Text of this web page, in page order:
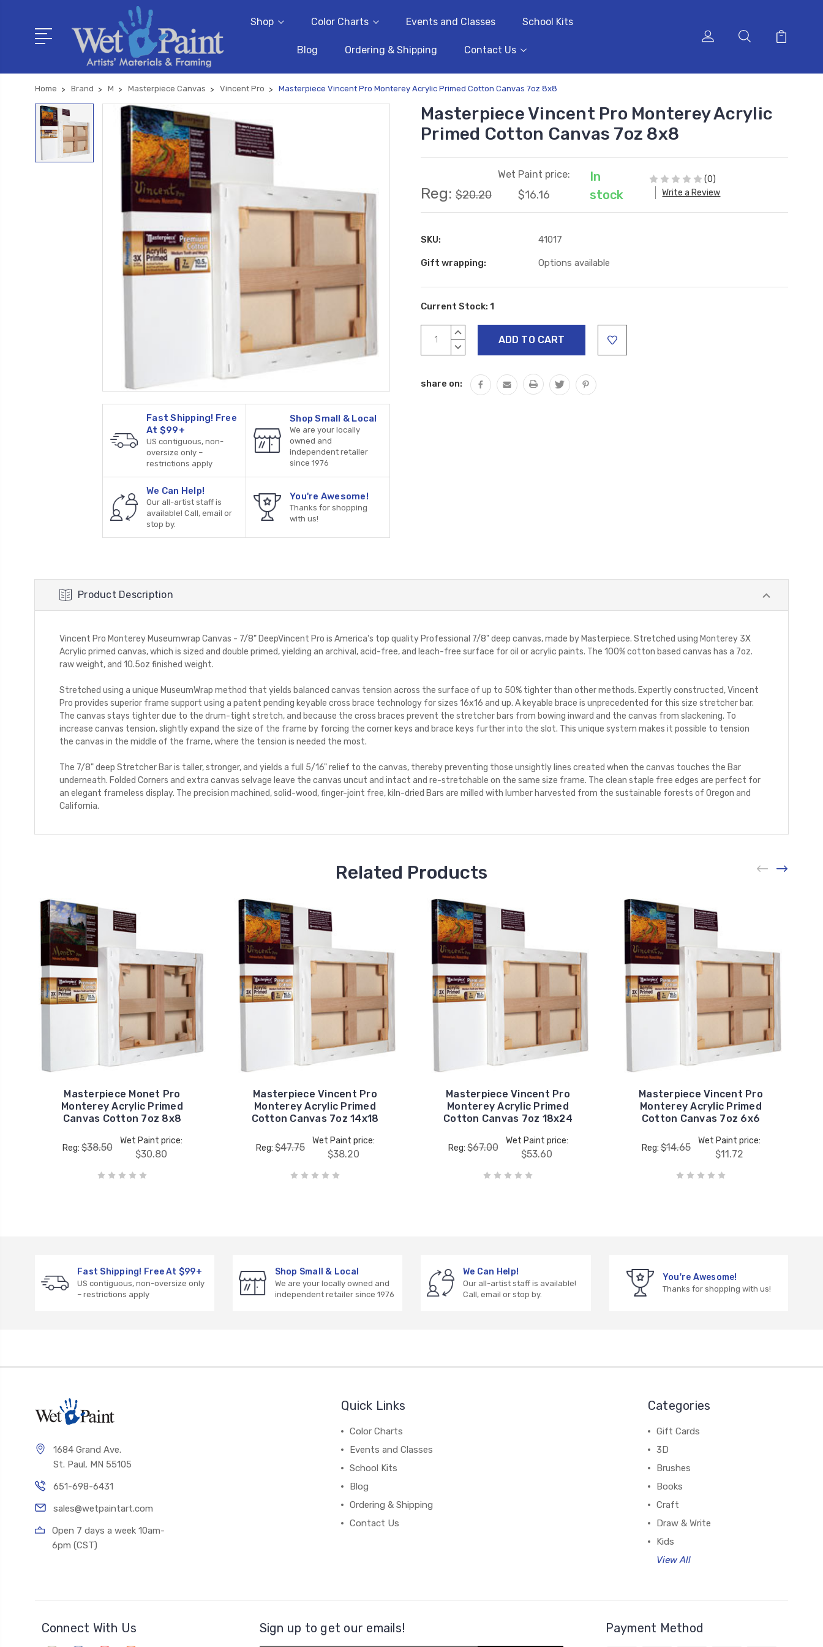
Shop Color Charts Events and Classes School Kits
Blog Ordering & Shipping Contact Us
Home Brand M Masterpiece Canvas Vincent Pro Masterpiece Vincent Pro Monterey Acrylic Primed Cotton Canvas 7oz 8x8
Fast Shipping! Free
At $99+
US contiguous, non-
oversize only –
restrictions apply
Shop Small & Local
We are your locally
owned and
independent retailer
since 1976
We Can Help!
Our all-artist staff is
available! Call, email or
stop by.
You're Awesome!
Thanks for shopping
with us!
Masterpiece Vincent Pro Monterey Acrylic
Primed Cotton Canvas 7oz 8x8
Reg: $20.20
Wet Paint price:
$16.16
In
stock
(0)
Write a Review
SKU: 41017
Gift wrapping: Options available
Current Stock: 1
INCREASE
DECREASE
share on:
Product Description
Vincent Pro Monterey Museumwrap Canvas - 7/8" DeepVincent Pro is America's top quality Professional 7/8" deep canvas, made by Masterpiece. Stretched using Monterey 3X
Acrylic primed canvas, which is sized and double primed, yielding an archival, acid-free, and leach-free surface for oil or acrylic paints. The 100% cotton based canvas has a 7oz.
raw weight, and 10.5oz finished weight.
Stretched using a unique MuseumWrap method that yields balanced canvas tension across the surface of up to 50% tighter than other methods. Expertly constructed, Vincent
Pro provides superior frame support using a patent pending keyable cross brace technology for sizes 16x16 and up. A keyable brace is unprecedented for this size stretcher bar.
The canvas stays tighter due to the drum-tight stretch, and because the cross braces prevent the stretcher bars from bowing inward and the canvas from slackening. To
increase canvas tension, slightly expand the size of the frame by forcing the corner keys and brace keys further into the slot. This unique system makes it possible to tension
the canvas in the middle of the frame, where the tension is needed the most.
The 7/8" deep Stretcher Bar is taller, stronger, and yields a full 5/16" relief to the canvas, thereby preventing those unsightly lines created when the canvas touches the Bar
underneath. Folded Corners and extra canvas selvage leave the canvas uncut and intact and re-stretchable on the same size frame. The clean staple free edges are perfect for
an elegant frameless display. The precision machined, solid-wood, finger-joint free, kiln-dried Bars are milled with lumber harvested from the sustainable forests of Oregon and
California.
Related Products
Masterpiece Monet Pro
Monterey Acrylic Primed
Canvas Cotton 7oz 8x8
Reg:$38.50
Wet Paint price:
$30.80
Masterpiece Vincent Pro
Monterey Acrylic Primed
Cotton Canvas 7oz 14x18
Reg:$47.75
Wet Paint price:
$38.20
Masterpiece Vincent Pro
Monterey Acrylic Primed
Cotton Canvas 7oz 18x24
Reg:$67.00
Wet Paint price:
$53.60
Masterpiece Vincent Pro
Monterey Acrylic Primed
Cotton Canvas 7oz 6x6
Reg:$14.65
Wet Paint price:
$11.72
Fast Shipping! Free At $99+
US contiguous, non-oversize only
– restrictions apply
Shop Small & Local
We are your locally owned and
independent retailer since 1976
We Can Help!
Our all-artist staff is available!
Call, email or stop by.
You're Awesome!
Thanks for shopping with us!
1684 Grand Ave.
St. Paul, MN 55105
651-698-6431
sales@wetpaintart.com
Open 7 days a week 10am-
6pm (CST)
Quick Links
Color Charts
Events and Classes
School Kits
Blog
Ordering & Shipping
Contact Us
Categories
Gift Cards
3D
Brushes
Books
Craft
Draw & Write
Kids
View All
Connect With Us Sign up to get our emails! Payment Method